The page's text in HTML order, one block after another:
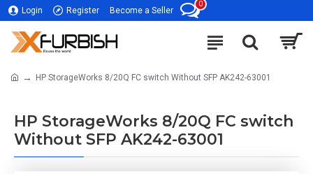
Login Register Become a Seller
0
HP StorageWorks 8/20Q FC switch Without SFP AK242-63001
HP StorageWorks 8/20Q FC switch
Without SFP AK242-63001